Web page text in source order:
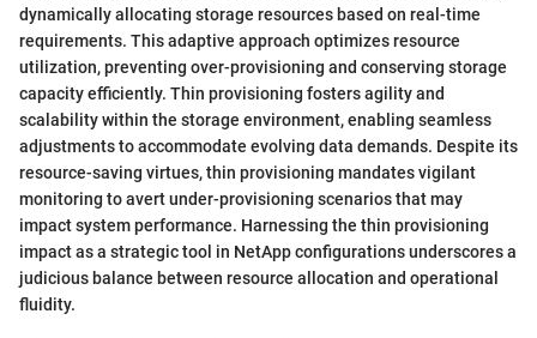
dynamically allocating storage resources based on real-time
requirements. This adaptive approach optimizes resource
utilization, preventing over-provisioning and conserving storage
capacity efficiently. Thin provisioning fosters agility and
scalability within the storage environment, enabling seamless
adjustments to accommodate evolving data demands. Despite its
resource-saving virtues, thin provisioning mandates vigilant
monitoring to avert under-provisioning scenarios that may
impact system performance. Harnessing the thin provisioning
impact as a strategic tool in NetApp configurations underscores a
judicious balance between resource allocation and operational
fluidity.